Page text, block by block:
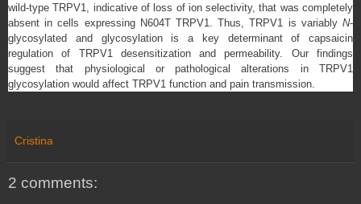
wild-type TRPV1, indicative of loss of ion selectivity, that was completely
absent in cells expressing N604T TRPV1. Thus, TRPV1 is variably N-
glycosylated and glycosylation is a key determinant of capsaicin
regulation of TRPV1 desensitization and permeability. Our findings
suggest that physiological or pathological alterations in TRPV1
glycosylation would affect TRPV1 function and pain transmission.
Cristina
2 comments: